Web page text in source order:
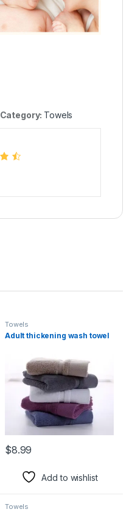
Category: Towels
Towels
Adult thickening wash towel
$8.99
Add to wishlist
Towels